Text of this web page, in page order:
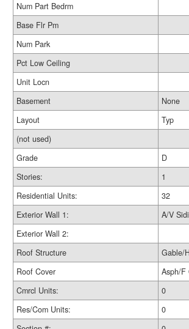
Num Part Bedrm
Base Flr Pm
Num Park
Pct Low Ceiling
Unit Locn
Basement
None
Layout
Typ
(not used)
Grade
D
Stories:
1
Residential Units:
32
Exterior Wall 1:
A/V
Exterior Wall 2:
Roof Structure
Gable/
Roof Cover
Asph/F
Cmrcl Units:
0
Res/Com Units:
0